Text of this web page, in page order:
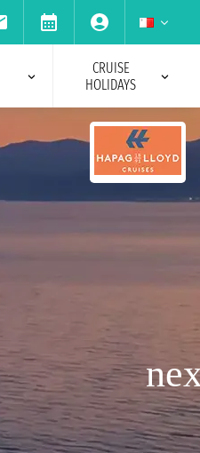
CRUISE
HOLIDAYS